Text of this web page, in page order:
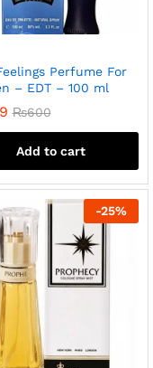
Perfume For
– EDT – 100 ml
₨600
Add to cart
-25%